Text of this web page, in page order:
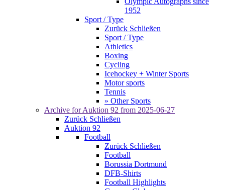
1952
Sport / Type
Zurück Schließen
Sport / Type
Athletics
Boxing
Cycling
Icehockey + Winter Sports
Motor sports
Tennis
» Other Sports
Archive for Auktion 92 from 2025-06-27
Zurück Schließen
Auktion 92
Football
Zurück Schließen
Football
Borussia Dortmund
DFB-Shirts
Football Highlights